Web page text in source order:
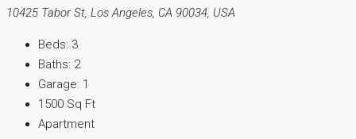
10425 Tabor St, Los Angeles, CA 90034, USA
Beds: 3
Baths: 2
Garage: 1
1500 Sq Ft
Apartment